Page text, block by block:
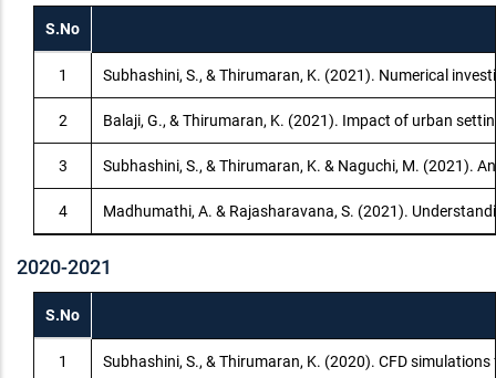
S.No
1 Subhashini, S., & Thirumaran, K. (2021). Numerical
2 Balaji, G., & Thirumaran, K. (2021). Impact of urban
3 Subhashini, S., & Thirumaran, K. & Naguchi, M. (2021).
4 Madhumathi, A. & Rajasharavana, S. (2021).
2020-2021
S.No
1 Subhashini, S., & Thirumaran, K. (2020). CFD